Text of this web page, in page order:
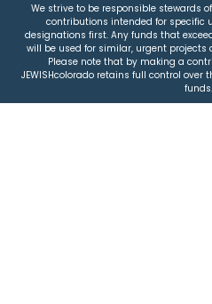
We strive to be responsible stewards
contributions intended for specific
designations first. Any funds that
will be used for similar, urgent
Please note that by making a
JEWISHcolorado retains full control
funds.